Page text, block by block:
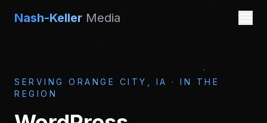
Nash-Keller Media
SERVING ORANGE CITY, IA · IN THE
REGION